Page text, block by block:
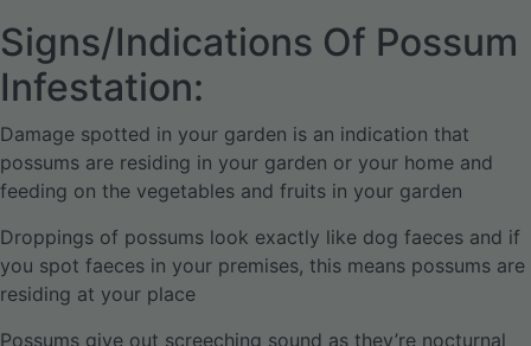
Signs/Indications Of Possum
Infestation:
Damage spotted in your garden is an indication that
possums are residing in your garden or your home and
feeding on the vegetables and fruits in your garden
Droppings of possums look exactly like dog faeces and if
you spot faeces in your premises, this means possums are
residing at your place
Possums give out screeching sound as they’re nocturnal